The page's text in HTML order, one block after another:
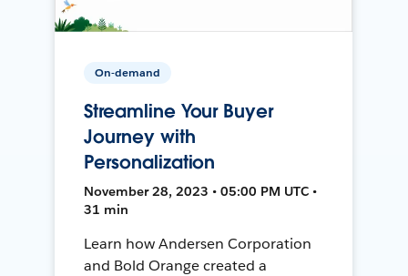
On-demand
Streamline Your Buyer
Journey with
Personalization
November 28, 2023 • 05:00 PM UTC •
31 min
Learn how Andersen Corporation
and Bold Orange created a